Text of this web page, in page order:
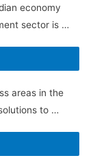
economy
sector is …
areas in the
to …